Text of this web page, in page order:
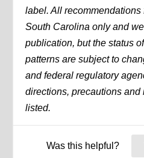
label. All
South Carolina only and
publication, but the status
patterns are subject to
and federal regulatory
directions, precautions and
listed.
Was this helpful?